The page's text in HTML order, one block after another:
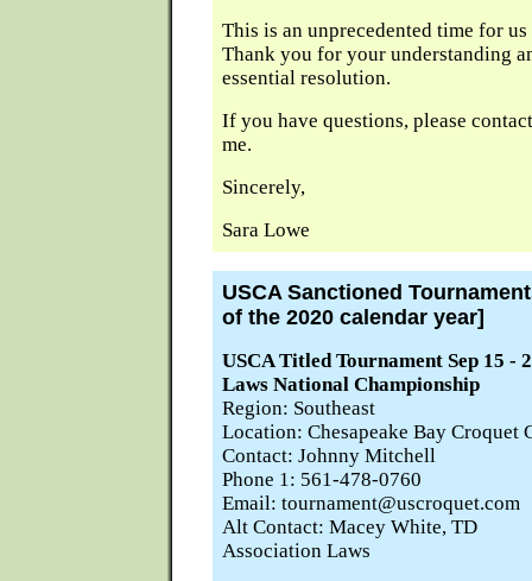
This is an unprecedented time for
Thank you for your understanding
essential resolution.
If you have questions, please
me.
Sincerely,
Sara Lowe
USCA Sanctioned
of the 2020 calendar year]
USCA Titled Tournament Sep 15 -
Laws National Championship
Region: Southeast
Location: Chesapeake Bay Croquet
Contact: Johnny Mitchell
Phone 1: 561-478-0760
Email: tournament@uscroquet.com
Alt Contact: Macey White, TD
Association Laws